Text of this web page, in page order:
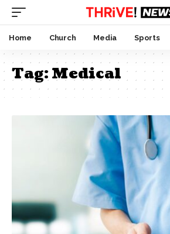
Home Church Media Sports
Tag:Medical